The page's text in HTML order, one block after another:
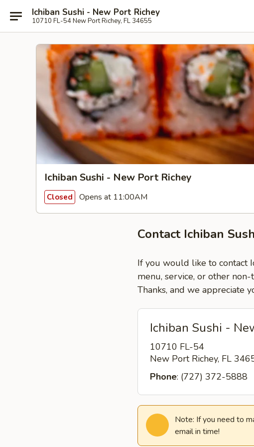
Ichiban Sushi - New Port Richey
10710 FL-54 New Port Richey, FL 34655
Ichiban Sushi - New Port Richey
Closed Opens at 11:00AM
Contact Ichiban
If you would like to contact
menu, service, or other
Thanks, and we appreciate
Ichiban Sushi -
10710 FL-54
New Port Richey, FL
Phone: (727) 372-5888
Note: If you need to
email in time!